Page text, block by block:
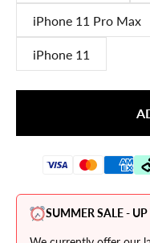
iPhone 11 Pro Max
iPhone 11
SUMMER SALE -